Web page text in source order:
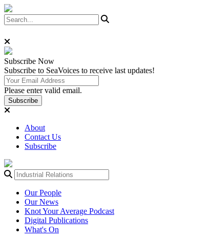
Subscribe Now
Subscribe to SeaVoices to receive last updates!
Please enter valid email.
Subscribe
About
Contact Us
Subscribe
Our People
Our News
Knot Your Average Podcast
Digital Publications
What's On